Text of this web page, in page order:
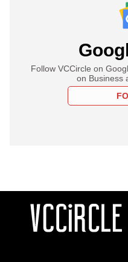
Follow VCCircle on
on Business